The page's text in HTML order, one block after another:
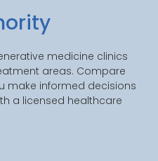
medicine clinics
areas. Compare
make informed decisions
a licensed healthcare